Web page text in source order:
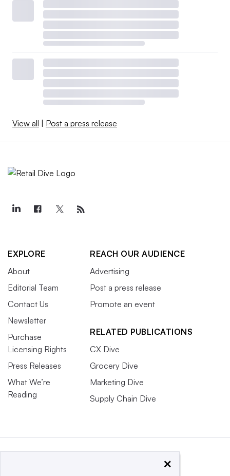
View all | Post a press release
EXPLORE
About
Editorial Team
Contact Us
Newsletter
Purchase
Licensing Rights
Press Releases
What We’re
Reading
REACH OUR AUDIENCE
Advertising
Post a press release
Promote an event
RELATED PUBLICATIONS
CX Dive
Grocery Dive
Marketing Dive
Supply Chain Dive
×